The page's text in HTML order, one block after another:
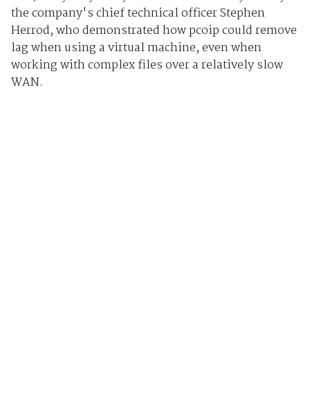
the company's chief technical officer Stephen
Herrod, who demonstrated how pcoip could remove
lag when using a virtual machine, even when
working with complex files over a relatively slow
WAN.